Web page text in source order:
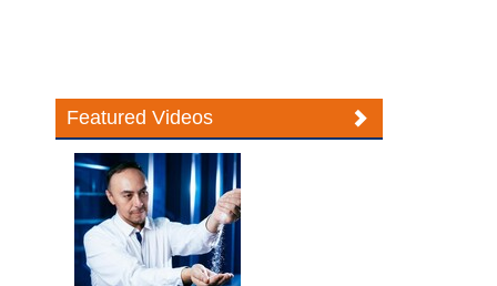
Featured Videos